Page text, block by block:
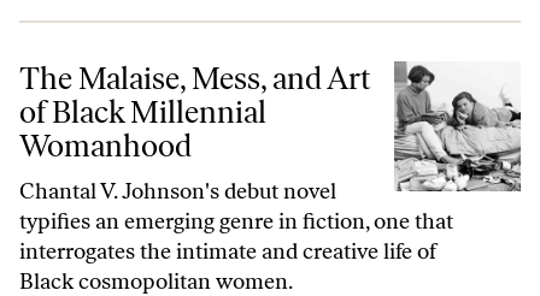
The Malaise, Mess, and Art of Black Millennial Womanhood
The Malaise, Mess, and Art
of Black Millennial
Womanhood
Chantal V. Johnson's debut novel
typifies an emerging genre in fiction, one that
interrogates the intimate and creative life of
Black cosmopolitan women.